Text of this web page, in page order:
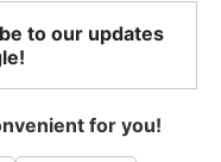
to our updates
for you!